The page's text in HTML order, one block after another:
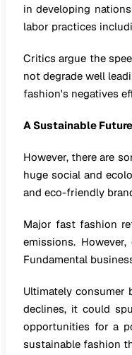
in developing
labor practices
Critics argue the
not degrade well
fashion's negatives
A Sustainable
However, there are
huge social and
and eco-friendly
Major fast fashion
emissions.
Fundamental
Ultimately
declines, it could
opportunities for a
sustainable fashion